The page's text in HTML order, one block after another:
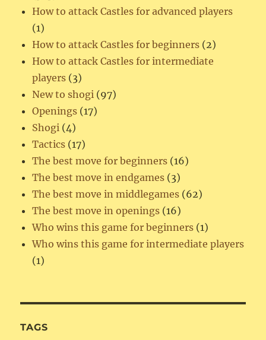
How to attack Castles for advanced players
(1)
How to attack Castles for beginners (2)
How to attack Castles for intermediate
players (3)
New to shogi (97)
Openings (17)
Shogi (4)
Tactics (17)
The best move for beginners (16)
The best move in endgames (3)
The best move in middlegames (62)
The best move in openings (16)
Who wins this game for beginners (1)
Who wins this game for intermediate players
(1)
TAGS